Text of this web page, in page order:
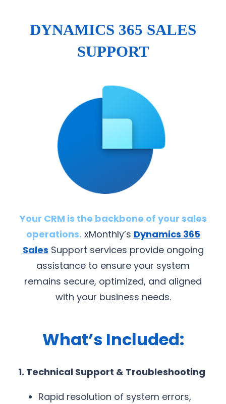
DYNAMICS 365 SALES
SUPPORT
Your CRM is the backbone of your sales
operations. xMonthly’s Dynamics 365
Sales Support services provide ongoing
assistance to ensure your system
remains secure, optimized, and aligned
with your business needs.
What’s Included:
1. Technical Support & Troubleshooting
Rapid resolution of system errors,